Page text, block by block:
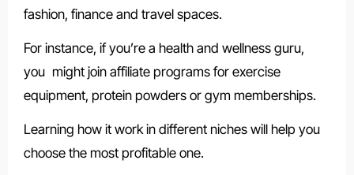
fashion, finance and travel spaces.
For instance, if you’re a health and wellness guru,
you might join affiliate programs for exercise
equipment, protein powders or gym memberships.
Learning how it work in different niches will help you
choose the most profitable one.